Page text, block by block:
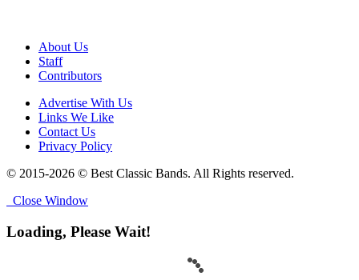
About Us
Staff
Contributors
Advertise With Us
Links We Like
Contact Us
Privacy Policy
© 2015-2026 © Best Classic Bands. All Rights reserved.
Close Window
Loading, Please Wait!